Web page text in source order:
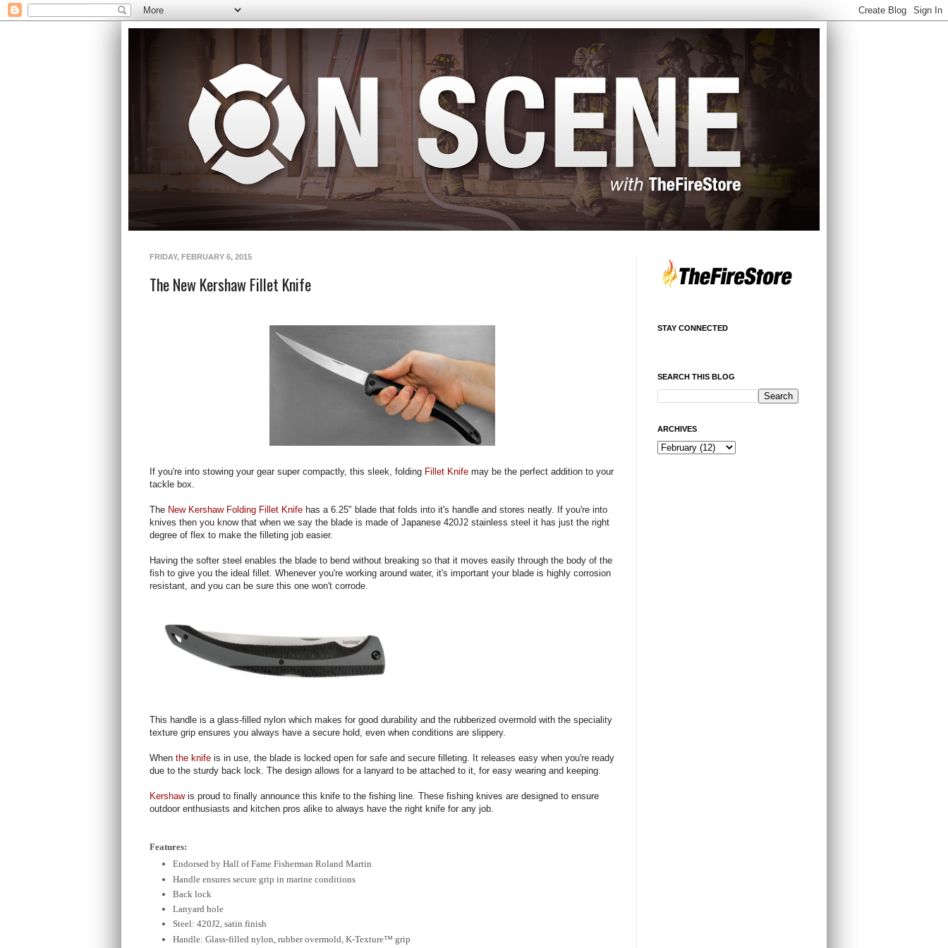
FRIDAY, FEBRUARY 6, 2015
The New Kershaw Fillet Knife
If you're into stowing your gear super compactly, this sleek, folding Fillet Knife may be the perfect addition to your
tackle box.
The New Kershaw Folding Fillet Knife has a 6.25" blade that folds into it's handle and stores neatly. If you're into
knives then you know that when we say the blade is made of Japanese 420J2 stainless steel it has just the right
degree of flex to make the filleting job easier.
Having the softer steel enables the blade to bend without breaking so that it moves easily through the body of the
fish to give you the ideal fillet. Whenever you're working around water, it's important your blade is highly corrosion
resistant, and you can be sure this one won't corrode.
This handle is a glass-filled nylon which makes for good durability and the rubberized overmold with the speciality
texture grip ensures you always have a secure hold, even when conditions are slippery.
When the knife is in use, the blade is locked open for safe and secure filleting. It releases easy when you're ready
due to the sturdy back lock. The design allows for a lanyard to be attached to it, for easy wearing and keeping.
Kershaw is proud to finally announce this knife to the fishing line. These fishing knives are designed to ensure
outdoor enthusiasts and kitchen pros alike to always have the right knife for any job.
Features:
Endorsed by Hall of Fame Fisherman Roland Martin
Handle ensures secure grip in marine conditions
Back lock
Lanyard hole
Steel: 420J2, satin finish
Handle: Glass-filled nylon, rubber overmold, K-Texture™ grip
STAY CONNECTED
SEARCH THIS BLOG
ARCHIVES